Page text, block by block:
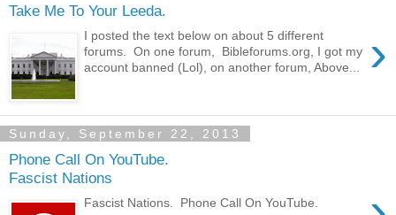
Take Me To Your Leeda.
›
I posted the text below on about 5 different
forums. On one forum, Bibleforums.org, I got my
account banned (Lol), on another forum, Above...
Sunday, September 22, 2013
Phone Call On YouTube.
Fascist Nations
Fascist Nations. Phone Call On YouTube.